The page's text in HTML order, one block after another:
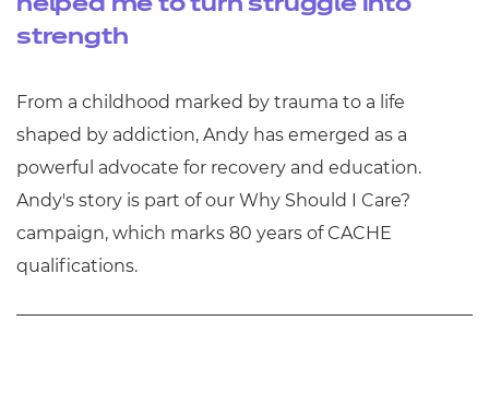
helped me to turn struggle into
strength
From a childhood marked by trauma to a life
shaped by addiction, Andy has emerged as a
powerful advocate for recovery and education.
Andy's story is part of our Why Should I Care?
campaign, which marks 80 years of CACHE
qualifications.